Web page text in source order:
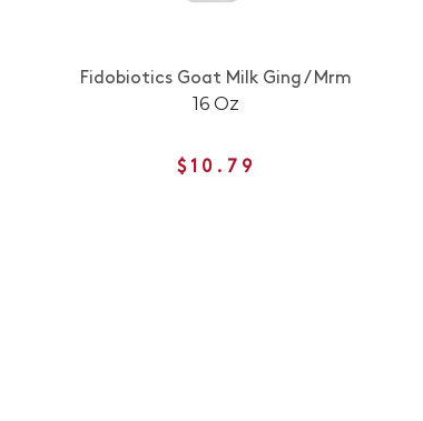
Fidobiotics Goat Milk Ging / Mrm
16 Oz
$10.79